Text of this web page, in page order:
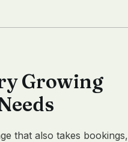
Growing
that also takes bookings,